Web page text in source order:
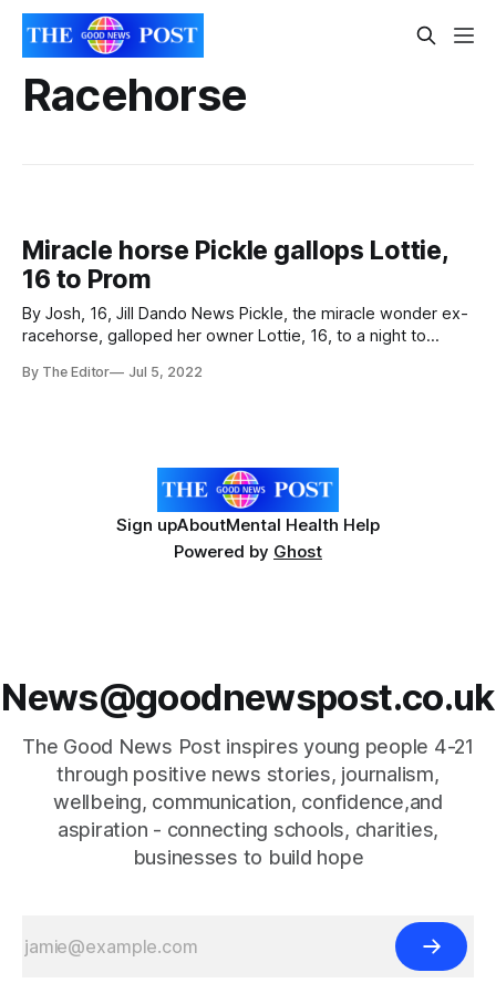
Racehorse
Miracle horse Pickle gallops Lottie,
16 to Prom
By Josh, 16, Jill Dando News Pickle, the miracle wonder ex-
racehorse, galloped her owner Lottie, 16, to a night to
racehorse. Lottie, 16, turned up at her Worle Community
By The Editor Jul 5, 2022
Sign upAboutMental Health Help
Powered by Ghost
News@goodnewspost.co.uk
The Good News Post inspires young people 4-21
through positive news stories, journalism,
wellbeing, communication, confidence,and
aspiration - connecting schools, charities,
businesses to build hope